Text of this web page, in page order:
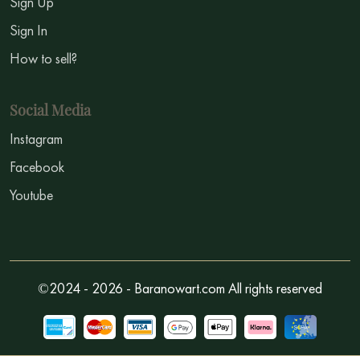
Sign In
How to sell?
Social Media
Instagram
Facebook
Youtube
©2024 - 2026 - Baranowart.com All rights reserved